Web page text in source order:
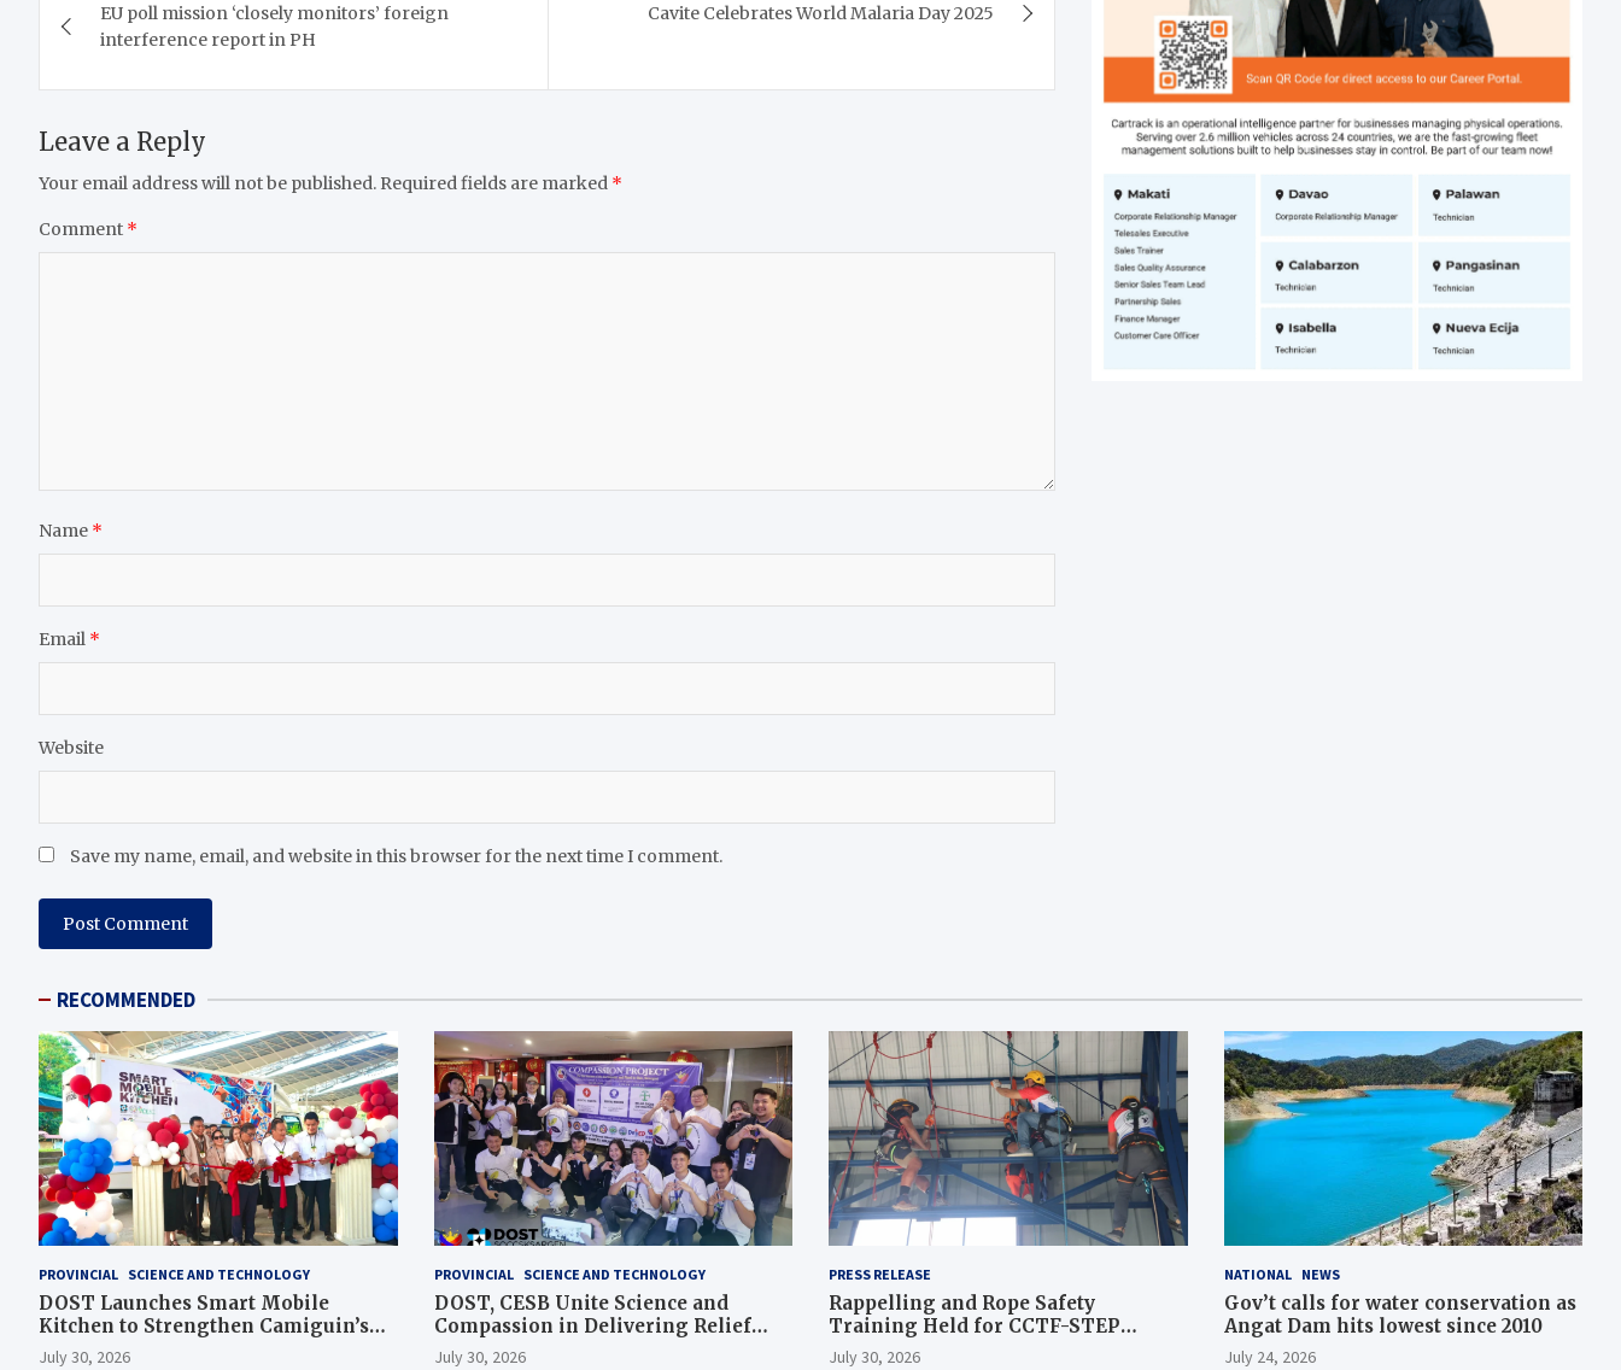
navigation
EU poll mission ‘closely monitors’ foreign
interference report in PH
Cavite Celebrates World Malaria Day 2025
Leave a Reply
Your email address will not be published. Required fields are marked *
Comment *
Name *
Email *
Website
Save my name, email, and website in this browser for the next time I comment.
RECOMMENDED
PROVINCIAL SCIENCE AND TECHNOLOGY
DOST Launches Smart Mobile
Kitchen to Strengthen Camiguin’s
Disaster Response
July 30, 2026
PROVINCIAL SCIENCE AND TECHNOLOGY
DOST, CESB Unite Science and
Compassion in Delivering Relief
Assistance to Earthquake and
July 30, 2026
PRESS RELEASE
Rappelling and Rope Safety
Training Held for CCTF-STEP
Command Officers
July 30, 2026
NATIONAL NEWS
Gov’t calls for water conservation as
Angat Dam hits lowest since 2010
July 24, 2026